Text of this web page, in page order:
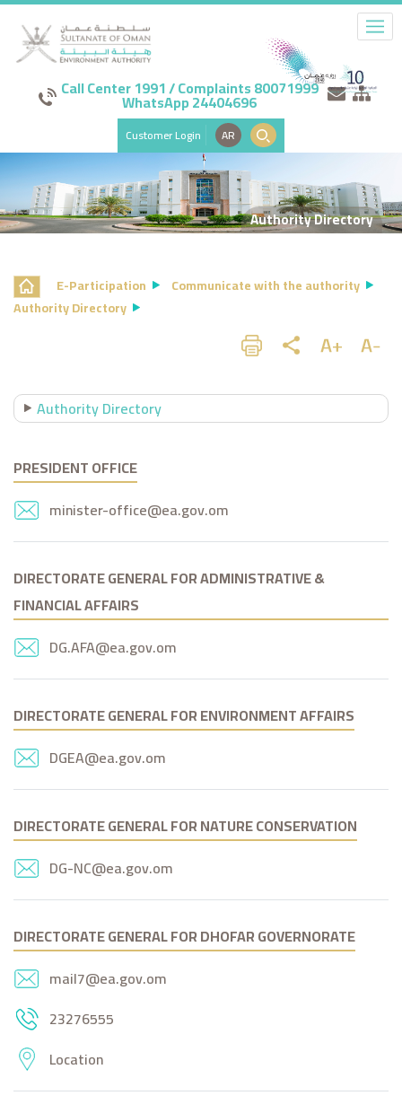
Call Center 1991 / Complaints 80071999
WhatsApp 24404696
Customer Login AR
Authority Directory
E-Participation
Communicate with the authority
Authority Directory
Authority Directory
PRESIDENT OFFICE
minister-office@ea.gov.om
DIRECTORATE GENERAL FOR ADMINISTRATIVE &
FINANCIAL AFFAIRS
DG.AFA@ea.gov.om
DIRECTORATE GENERAL FOR ENVIRONMENT AFFAIRS
DGEA@ea.gov.om
DIRECTORATE GENERAL FOR NATURE CONSERVATION
DG-NC@ea.gov.om
DIRECTORATE GENERAL FOR DHOFAR GOVERNORATE
mail7@ea.gov.om
23276555
Location